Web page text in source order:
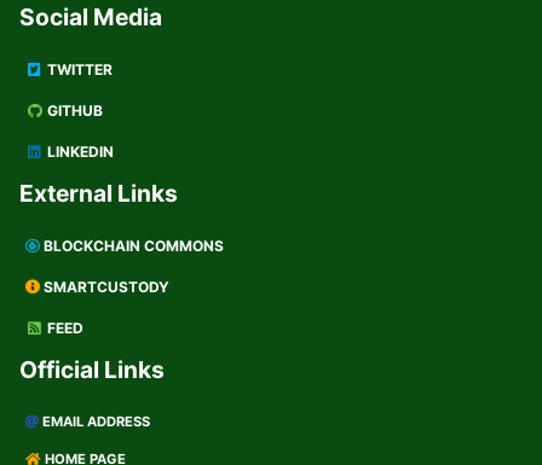
Social Media
TWITTER
GITHUB
LINKEDIN
External Links
BLOCKCHAIN COMMONS
SMARTCUSTODY
FEED
Official Links
EMAIL ADDRESS
HOME PAGE